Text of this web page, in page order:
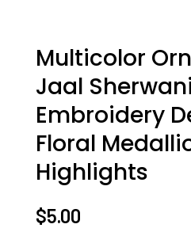
Multicolor
Jaal Sherwani
Embroidery
Floral
Highlights
$5.00